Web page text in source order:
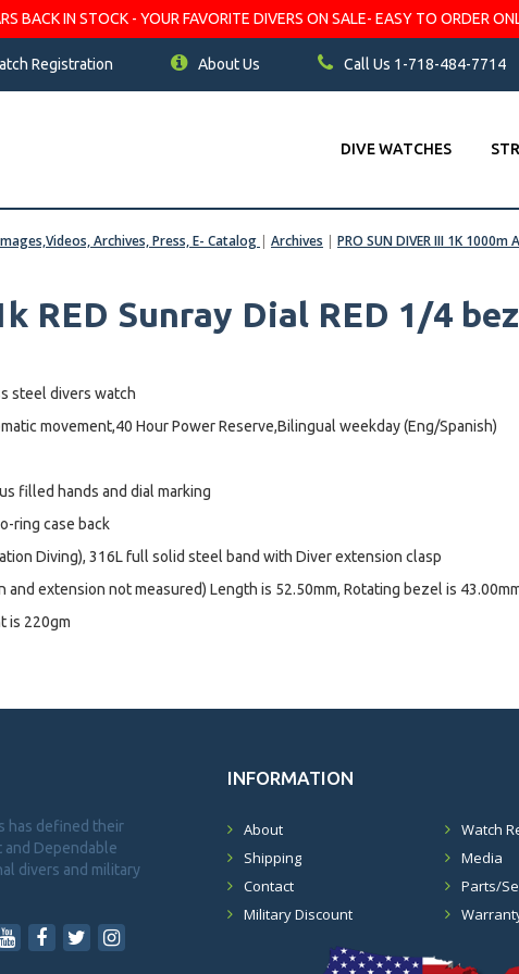
BACK IN STOCK - YOUR FAVORITE DIVERS ON SALE- EASY TO ORDER
Registration About Us Call Us 1-718-484-7714
DIVE WATCHES
Archives, Press, E- Catalog | Archives | PRO SUN DIVER III 1K 1000m
RED Sunray Dial RED 1/4
steel divers watch
movement,40 Hour Power Reserve,Bilingual weekday (Eng/Spanish)
filled hands and dial marking
ring case back
Diving), 316L full solid steel band with Diver extension clasp
and extension not measured) Length is 52.50mm, Rotating bezel is
is 220gm
has defined their
and Dependable
divers and military
INFORMATION
About
Shipping
Contact
Military Discount
Watch
Media
Parts/